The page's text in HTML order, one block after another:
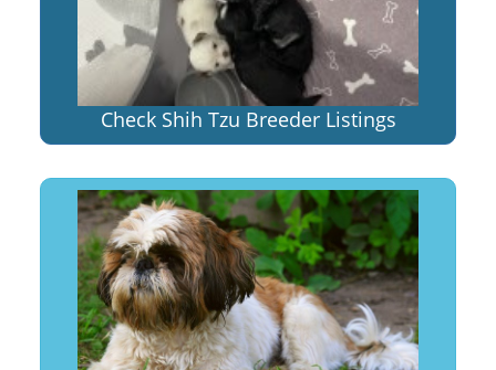
Check Shih Tzu Breeder Listings